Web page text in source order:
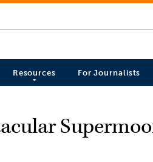
Resources For Journalists